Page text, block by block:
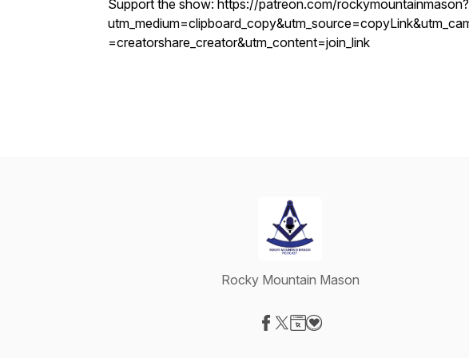
Support the show: https://patreon.com/rockymountainmason?
=creatorshare_creator&utm_content=join_link
Rocky Mountain Mason